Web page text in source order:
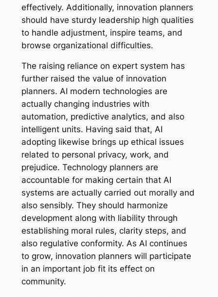
effectively. Additionally, innovation planners
should have sturdy leadership high qualities
to handle adjustment, inspire teams, and
browse organizational difficulties.
The raising reliance on expert system has
further raised the value of innovation
planners. AI modern technologies are
actually changing industries with
automation, predictive analytics, and also
intelligent units. Having said that, AI
adopting likewise brings up ethical issues
related to personal privacy, work, and
prejudice. Technology planners are
accountable for making certain that AI
systems are actually carried out morally and
also sensibly. They should harmonize
development along with liability through
establishing moral rules, clarity steps, and
also regulative conformity. As AI continues
to grow, innovation planners will participate
in an important job fit its effect on
community.